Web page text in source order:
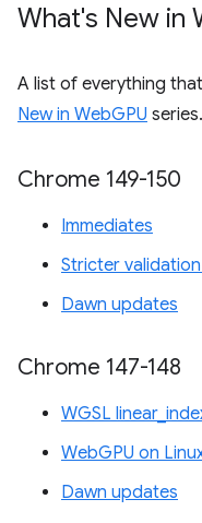
What's New in
A list of everything
New in WebGPU series.
Chrome 149-150
Immediates
Stricter
Dawn updates
Chrome 147-148
WGSL
WebGPU on
Dawn updates